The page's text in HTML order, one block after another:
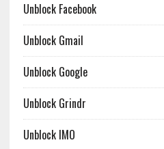
Unblock Facebook
Unblock Gmail
Unblock Google
Unblock Grindr
Unblock IMO